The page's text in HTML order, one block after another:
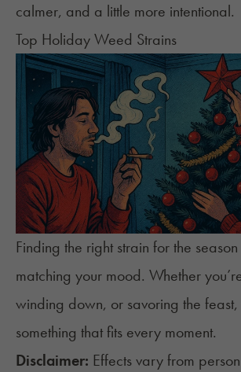
calmer, and a little more intentional.
Top Holiday Weed Strains
Finding the right strain for the
matching your mood. Whether
winding down, or savoring the feast,
something that fits every moment.
Disclaimer: Effects vary from